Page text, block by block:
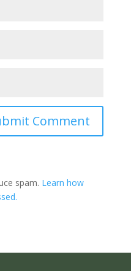
Comment
spam. Learn how